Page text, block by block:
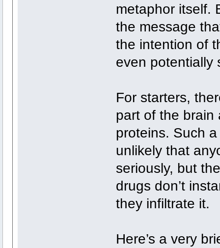
metaphor itself.
the message
the intention of
even potentially
For starters,
part of the brain
proteins. Such
unlikely that
seriously, but
drugs don’t
they infiltrate it.
Here’s a very